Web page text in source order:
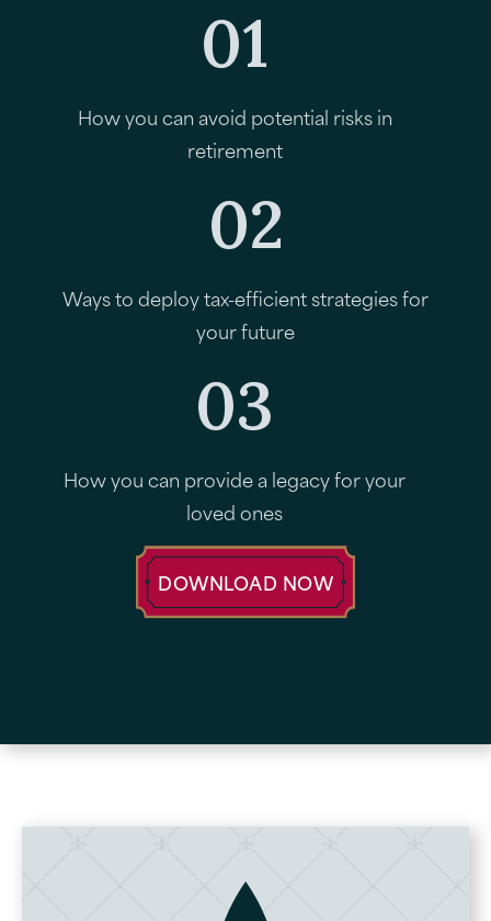
01
How you can avoid potential risks in
retirement
02
Ways to deploy tax-efficient strategies for
your future
03
How you can provide a legacy for your
loved ones
DOWNLOAD NOW